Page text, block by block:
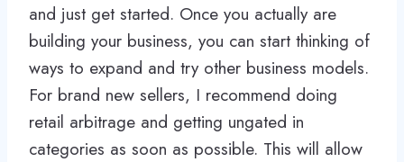
and just get started. Once you actually are
building your business, you can start thinking of
ways to expand and try other business models.
For brand new sellers, I recommend doing
retail arbitrage and getting ungated in
categories as soon as possible. This will allow